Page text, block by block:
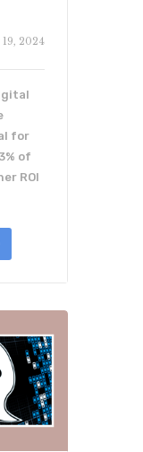
2024
for
of
ROI